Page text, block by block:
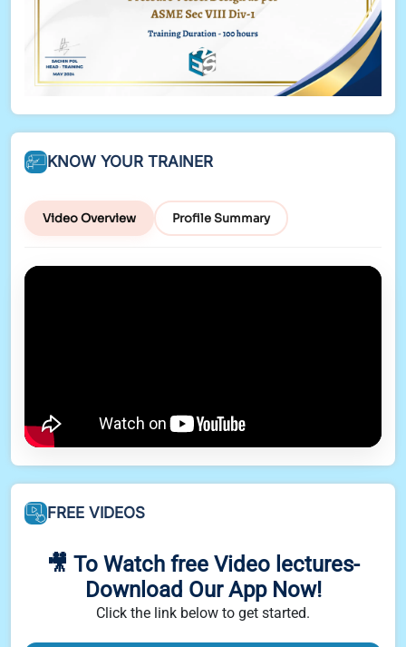
KNOW YOUR TRAINER
Video Overview Profile Summary
FREE VIDEOS
🎥 To Watch free Video lectures-
Download Our App Now!
Click the link below to get started.